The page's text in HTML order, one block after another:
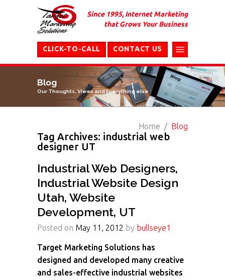
Since 1995, Internet Marketing
that Grows Your Business
CONTACT US
CLICK-TO-CALL
Blog
Our Thoughts, Views and Everything else
Home Blog
Tag Archives: industrial web
designer UT
Industrial Web Designers,
Industrial Website Design
Utah, Website
Development, UT
Posted on May 11, 2012 by bullseye1
Target Marketing Solutions has
designed and developed many creative
and sales-effective industrial websites